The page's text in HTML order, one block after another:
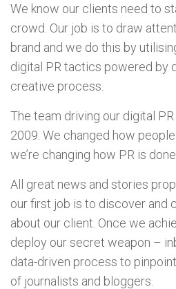
We know our clients need to
crowd. Our job is to draw
brand and we do this by
digital PR tactics powered by
creative process.
The team driving our digital
2009. We changed how
we’re changing how PR is done.
All great news and stories
our first job is to discover and
about our client. Once we
deploy our secret weapon –
data-driven process to
of journalists and bloggers.